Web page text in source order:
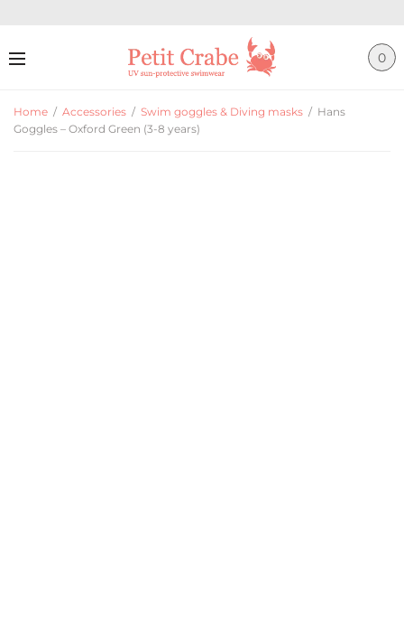
0
Home / Accessories / Swim goggles & Diving masks / Hans
Goggles – Oxford Green (3-8 years)